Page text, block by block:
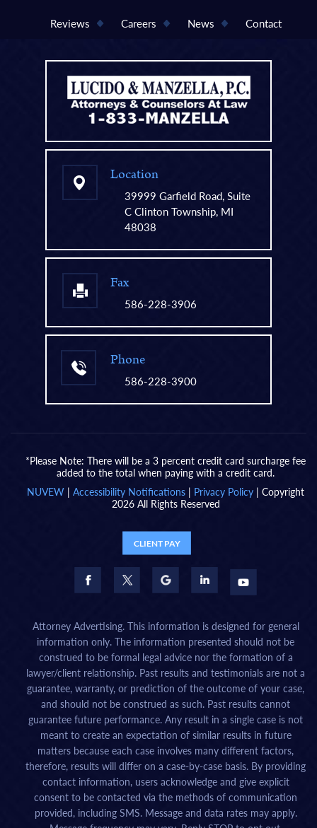
Reviews Careers News Contact
Location
39999 Garfield Road, Suite
C Clinton Township, MI
48038
Fax
586-228-3906
Phone
586-228-3900
*Please Note: There will be a 3 percent credit card surcharge fee
added to the total when paying with a credit card.
NUVEW | Accessibility Notifications | Privacy Policy | Copyright
2026 All Rights Reserved
CLIENT PAY
Attorney Advertising. This information is designed for general
information only. The information presented should not be
construed to be formal legal advice nor the formation of a
lawyer/client relationship. Past results and testimonials are not a
guarantee, warranty, or prediction of the outcome of your case,
and should not be construed as such. Past results cannot
guarantee future performance. Any result in a single case is not
meant to create an expectation of similar results in future
matters because each case involves many different factors,
therefore, results will differ on a case-by-case basis. By providing
contact information, users acknowledge and give explicit
consent to be contacted via the methods of communication
provided, including SMS. Message and data rates may apply.